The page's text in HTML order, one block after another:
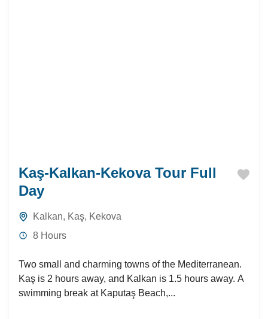
Kaş-Kalkan-Kekova Tour Full
Day
Kalkan, Kaş, Kekova
8 Hours
Two small and charming towns of the Mediterranean.
Kaş is 2 hours away, and Kalkan is 1.5 hours away. A
swimming break at Kaputaş Beach,...